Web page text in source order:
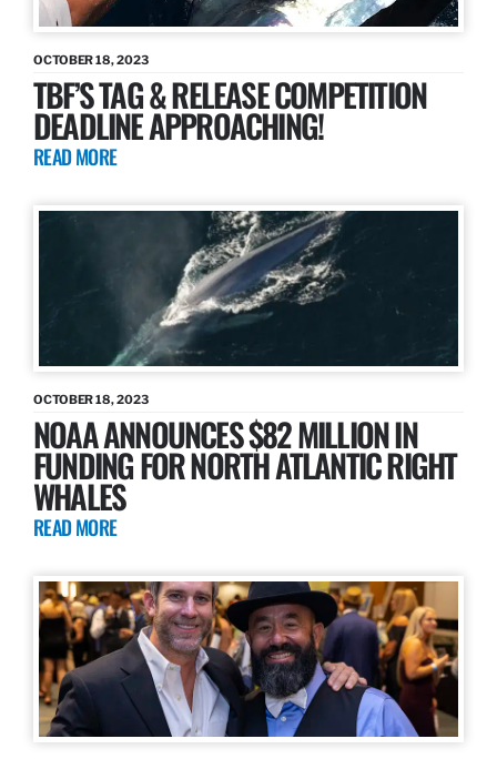
OCTOBER 18, 2023
TBF’S TAG & RELEASE COMPETITION
DEADLINE APPROACHING!
READ MORE
OCTOBER 18, 2023
NOAA ANNOUNCES $82 MILLION IN
FUNDING FOR NORTH ATLANTIC RIGHT
WHALES
READ MORE